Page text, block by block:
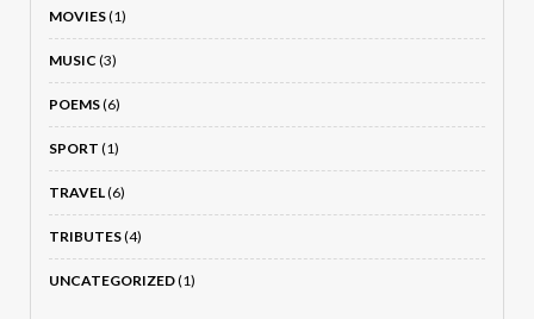
MOVIES(1)
MUSIC (3)
POEMS(6)
SPORT (1)
TRAVEL(6)
TRIBUTES(4)
UNCATEGORIZED(1)